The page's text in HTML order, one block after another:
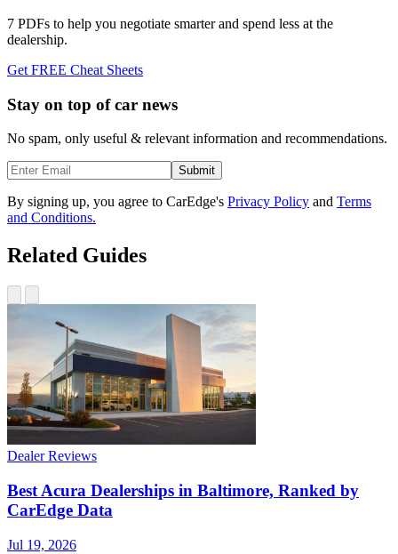
7 PDFs to help you negotiate smarter and spend less at the
dealership.
Get FREE Cheat Sheets
Stay on top of car news
No spam, only useful & relevant information and recommendations.
Submit
By signing up, you agree to CarEdge's Privacy Policy and Terms
and Conditions.
Related Guides
Dealer Reviews
Best Acura Dealerships in Baltimore, Ranked by
CarEdge Data
Jul 19, 2026